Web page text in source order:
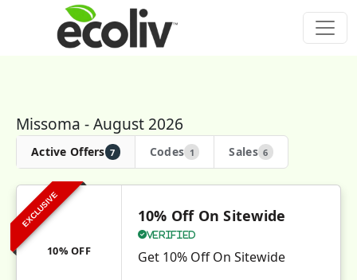
Missoma - August 2026
Active Offers 7 Codes 1 Sales 6
EXCLUSIVE
10% OFF
10% Off On Sitewide
Verified
Get 10% Off On Sitewide